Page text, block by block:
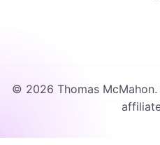
© 2026 Thomas